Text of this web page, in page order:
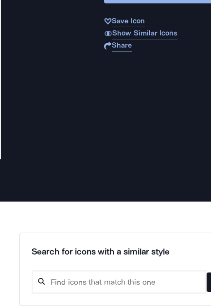
Save Icon
Show Similar Icons
Share
Search for icons with a similar style